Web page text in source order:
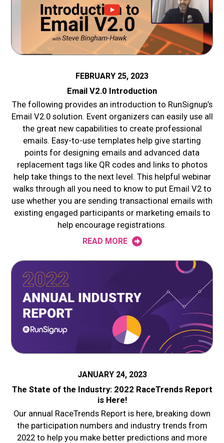
FEBRUARY 25, 2023
Email V2.0 Introduction
The following provides an introduction to RunSignup’s
Email V2.0 solution. Event organizers can easily use all
the great new capabilities to create professional
emails. Easy-to-use templates help give starting
points for designing emails and advanced data
replacement tags like QR codes and links to photos
help take things to the next level. This helpful webinar
walks through all you need to know to put Email V2 to
use whether you are sending transactional emails with
existing engaged participants or marketing emails to
help encourage registrations.
READ MORE
JANUARY 24, 2023
The State of the Industry: 2022 RaceTrends Report
is Here!
Our annual RaceTrends Report is here, breaking down
the participation numbers and industry trends from
2022 to help you make better predictions and more